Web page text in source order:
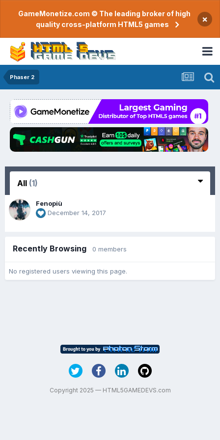
GameMonetize.com © The leading broker of high
quality cross-platform HTML5 games
×
Phaser 2
All (1)
Fenopiù
December 14, 2017
Recently Browsing 0 members
No registered users viewing this page.
Copyright 2025 — HTML5GAMEDEVS.com